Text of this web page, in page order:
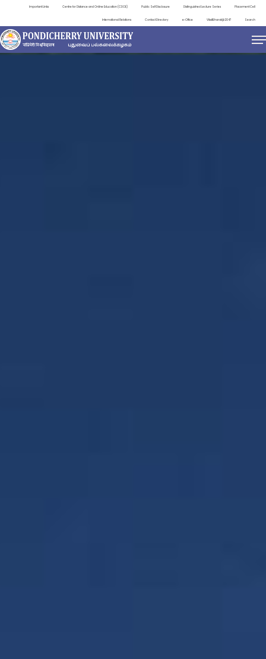
Important Links Centre for Distance and Online Education (CDOE) Public Self Disclosure Distinguished Lecture Series Placement Cell
International Relations Contact Directory e-Office ViksitBharat@2047 Search